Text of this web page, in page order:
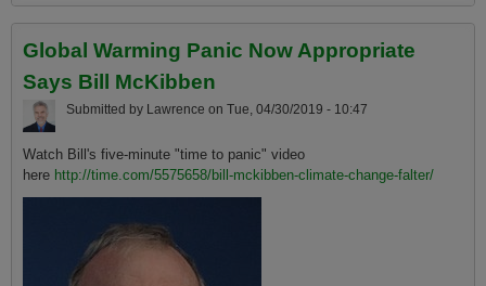
speech to British MPs
Global Warming Panic Now Appropriate
Says Bill McKibben
Submitted by Lawrence on Tue, 04/30/2019 - 10:47
Watch Bill's five-minute "time to panic" video
here http://time.com/5575658/bill-mckibben-climate-change-falter/